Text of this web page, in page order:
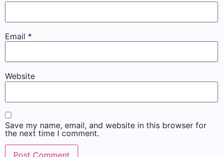
Email *
Website
Save my name, email, and website in this browser for
the next time I comment.